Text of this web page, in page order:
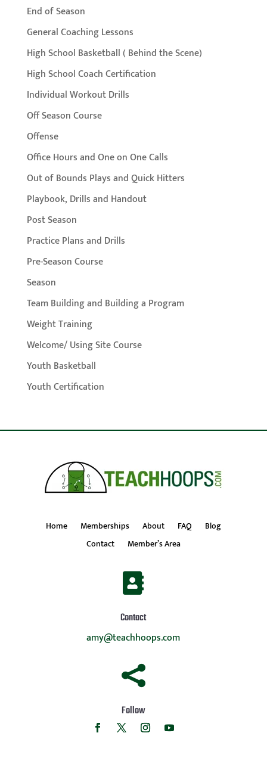
End of Season
General Coaching Lessons
High School Basketball ( Behind the Scene)
High School Coach Certification
Individual Workout Drills
Off Season Course
Offense
Office Hours and One on One Calls
Out of Bounds Plays and Quick Hitters
Playbook, Drills and Handout
Post Season
Practice Plans and Drills
Pre-Season Course
Season
Team Building and Building a Program
Weight Training
Welcome/ Using Site Course
Youth Basketball
Youth Certification
Home Memberships About FAQ
Blog
Contact
Member’s Area

Contact
amy@teachhoops.com

Follow